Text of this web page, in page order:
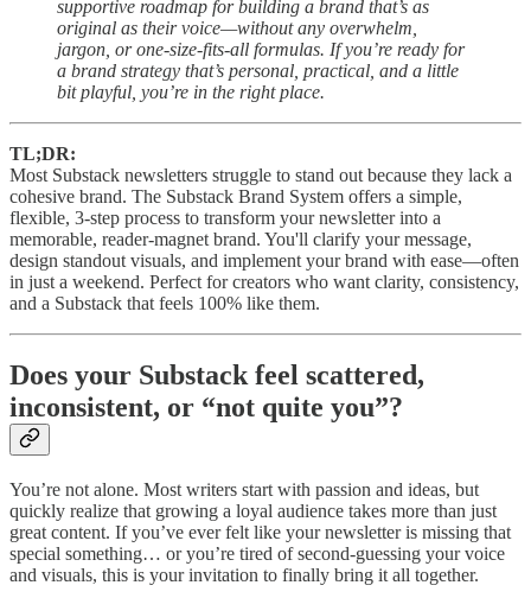
supportive roadmap for building a brand that’s as
original as their voice—without any overwhelm,
jargon, or one-size-fits-all formulas. If you’re ready for
a brand strategy that’s personal, practical, and a little
bit playful, you’re in the right place.
TL;DR:
Most Substack newsletters struggle to stand out because they lack a
cohesive brand. The Substack Brand System offers a simple,
flexible, 3-step process to transform your newsletter into a
memorable, reader-magnet brand. You'll clarify your message,
design standout visuals, and implement your brand with ease—often
in just a weekend. Perfect for creators who want clarity, consistency,
and a Substack that feels 100% like them.
Does your Substack feel scattered,
inconsistent, or “not quite you”?
You’re not alone. Most writers start with passion and ideas, but
quickly realize that growing a loyal audience takes more than just
great content. If you’ve ever felt like your newsletter is missing that
special something… or you’re tired of second-guessing your voice
and visuals, this is your invitation to finally bring it all together.